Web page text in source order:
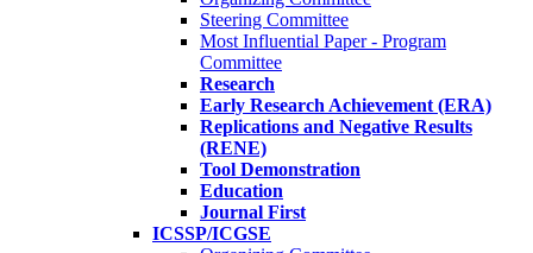
Steering Committee
Most Influential Paper - Program
Committee
Research
Early Research Achievement (ERA)
Replications and Negative Results
(RENE)
Tool Demonstration
Education
Journal First
ICSSP/ICGSE